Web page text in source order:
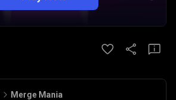
Merge Mania